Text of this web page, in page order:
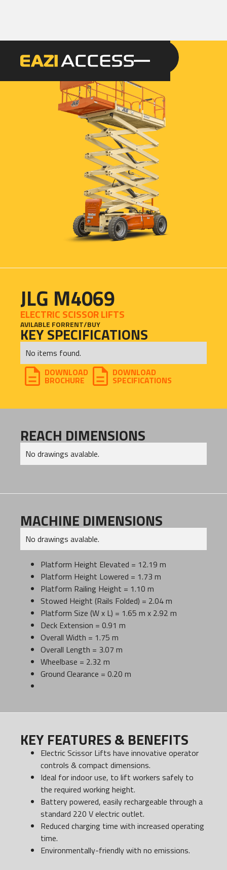
GET A QUOTE CALL 086 100 3294
JLG M4069
ELECTRIC SCISSOR LIFTS
AVILABLE FORRENT/BUY
KEY SPECIFICATIONS
No items found.
DOWNLOAD
BROCHURE
DOWNLOAD
SPECIFICATIONS
REACH DIMENSIONS
No drawings avalable.
MACHINE DIMENSIONS
No drawings avalable.
Platform Height Elevated = 12.19 m
Platform Height Lowered = 1.73 m
Platform Railing Height = 1.10 m
Stowed Height (Rails Folded) = 2.04 m
Platform Size (W x L) = 1.65 m x 2.92 m
Deck Extension = 0.91 m
Overall Width = 1.75 m
Overall Length = 3.07 m
Wheelbase = 2.32 m
Ground Clearance = 0.20 m
KEY FEATURES & BENEFITS
Electric Scissor Lifts have innovative operator
controls & compact dimensions.
Ideal for indoor use, to lift workers safely to
the required working height.
Battery powered, easily rechargeable through a
standard 220 V electric outlet.
Reduced charging time with increased operating
time.
Environmentally-friendly with no emissions.